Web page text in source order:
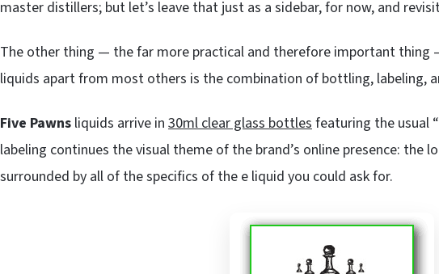
master distillers; but let’s leave that just as a sidebar, for now, and
The other thing — the far more practical and therefore important
liquids apart from most others is the combination of bottling, labeling,
Five Pawns liquids arrive in 30ml clear glass bottlesfeaturing the usual “
labeling continues the visual theme of the brand’s online presence: the
surrounded by all of the specifics of the e liquid you could ask for.